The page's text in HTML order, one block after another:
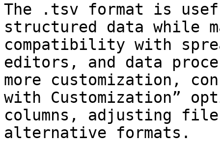
The .tsv format is
structured data while
compatibility with
editors, and data
more customization,
with Customization”
columns, adjusting
alternative formats.